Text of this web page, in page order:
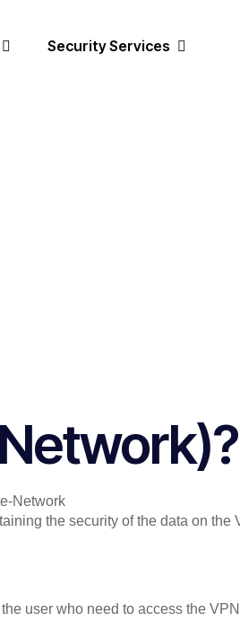
Security Services
the security of the data on the
user who need to access the